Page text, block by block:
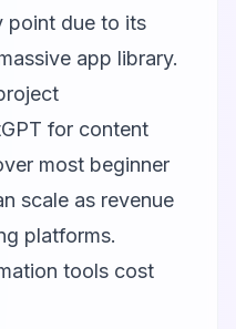
point due to its
app library.
for content
most beginner
scale as revenue
platforms.
tools cost